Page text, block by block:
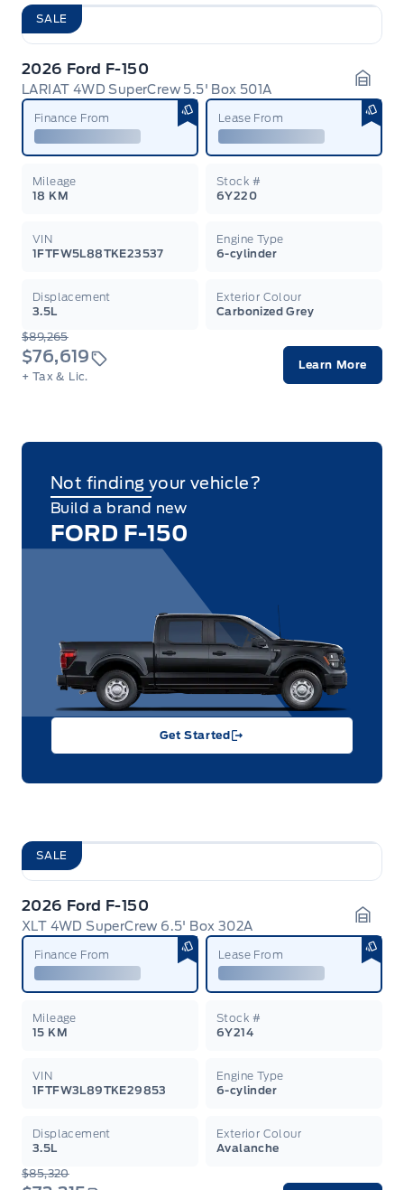
SALE
2026 Ford F-150
LARIAT 4WD SuperCrew 5.5' Box 501A
Finance From Lease From
Mileage
18 KM
Stock #
6Y220
VIN
1FTFW5L88TKE23537
Engine Type
6-cylinder
Displacement
3.5L
Exterior Colour
Carbonized Grey
$89,265
$76,619
+ Tax & Lic.
Learn More
Not finding your vehicle?
Build a brand new
FORD F-150
Get Started
SALE
2026 Ford F-150
XLT 4WD SuperCrew 6.5' Box 302A
Finance From Lease From
Mileage
15 KM
Stock #
6Y214
VIN
1FTFW3L89TKE29853
Engine Type
6-cylinder
Displacement
3.5L
Exterior Colour
Avalanche
$85,320